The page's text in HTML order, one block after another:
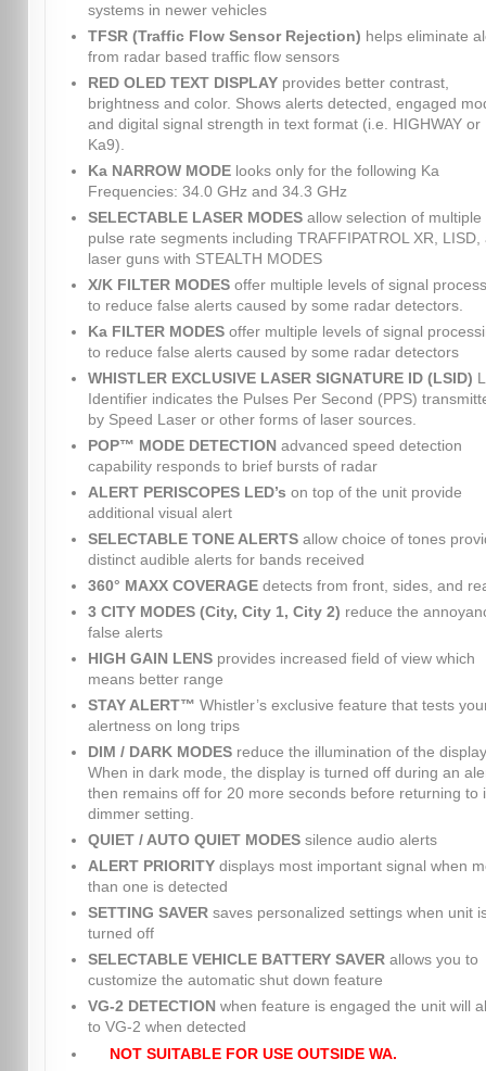
systems in newer vehicles
TFSR (Traffic Flow Sensor Rejection) helps eliminate
from radar based traffic flow sensors
RED OLED TEXT DISPLAYprovides better contrast,
brightness and color. Shows alerts detected, engaged
and digital signal strength in text format (i.e. HIGHWAY or
Ka9).
Ka NARROW MODElooks only for the following Ka
Frequencies: 34.0 GHz and 34.3 GHz
SELECTABLE LASER MODESallow selection of multiple
pulse rate segments including TRAFFIPATROL XR, LISD,
laser guns with STEALTH MODES
X/K FILTER MODESoffer multiple levels of signal
to reduce false alerts caused by some radar detectors.
Ka FILTER MODESoffer multiple levels of signal
to reduce false alerts caused by some radar detectors
WHISTLER EXCLUSIVE LASER SIGNATURE ID (LSID)
Identifier indicates the Pulses Per Second (PPS)
by Speed Laser or other forms of laser sources.
POP™ MODE DETECTION advanced speed detection
capability responds to brief bursts of radar
ALERT PERISCOPES LED’s on top of the unit provide
additional visual alert
SELECTABLE TONE ALERTSallow choice of tones
distinct audible alerts for bands received
360° MAXX COVERAGEdetects from front, sides, and
3 CITY MODES (City, City 1, City 2) reduce the
false alerts
HIGH GAIN LENSprovides increased field of view which
means better range
STAY ALERT™ Whistler’s exclusive feature that tests
alertness on long trips
DIM / DARK MODESreduce the illumination of the
When in dark mode, the display is turned off during an
then remains off for 20 more seconds before returning to
dimmer setting.
QUIET / AUTO QUIET MODESsilence audio alerts
ALERT PRIORITYdisplays most important signal when
than one is detected
SETTING SAVERsaves personalized settings when unit
turned off
SELECTABLE VEHICLE BATTERY SAVERallows you to
customize the automatic shut down feature
VG-2 DETECTION when feature is engaged the unit will
to VG-2 when detected
NOT SUITABLE FOR USE OUTSIDE WA.